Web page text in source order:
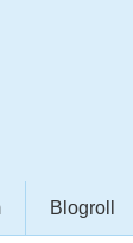
Blogroll